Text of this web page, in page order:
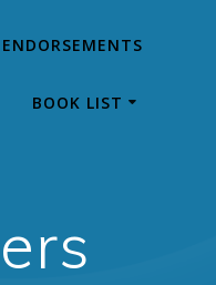
ENDORSEMENTS
BOOK LIST